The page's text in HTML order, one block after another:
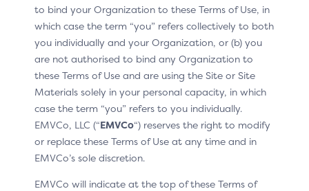
to bind your Organization to these Terms of Use, in
which case the term “you” refers collectively to both
you individually and your Organization, or (b) you
are not authorised to bind any Organization to
these Terms of Use and are using the Site or Site
Materials solely in your personal capacity, in which
case the term “you” refers to you individually.
EMVCo, LLC (“EMVCo“) reserves the right to modify
or replace these Terms of Use at any time and in
EMVCo’s sole discretion.
EMVCo will indicate at the top of these Terms of